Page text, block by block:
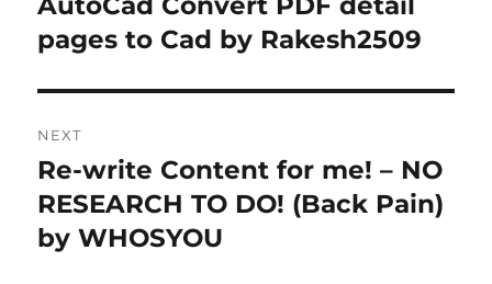
post:
pages to Cad by Rakesh2509
NEXT
Next
post:
Re-write Content for me! – NO
RESEARCH TO DO! (Back Pain)
by WHOSYOU